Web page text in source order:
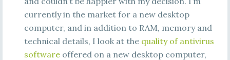
currently in the market for a new desktop
computer, and in addition to RAM, memory and
technical details, I look at the quality of antivirus
softwareoffered on a new desktop computer,